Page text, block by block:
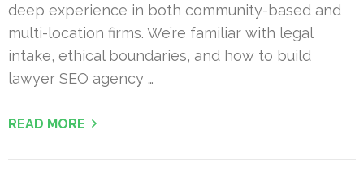
deep experience in both community-based and
multi-location firms. We’re familiar with legal
intake, ethical boundaries, and how to build
lawyer SEO agency …
READ MORE